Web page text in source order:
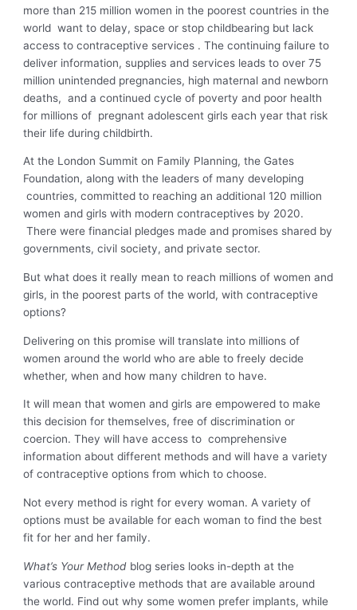
more than 215 million women in the poorest countries in the
world want to delay, space or stop childbearing but lack
access to contraceptive services . The continuing failure to
deliver information, supplies and services leads to over 75
million unintended pregnancies, high maternal and newborn
deaths, and a continued cycle of poverty and poor health
for millions of pregnant adolescent girls each year that risk
their life during childbirth.
At the London Summit on Family Planning, the Gates
Foundation, along with the leaders of many developing
countries, committed to reaching an additional 120 million
women and girls with modern contraceptives by 2020.
There were financial pledges made and promises shared by
governments, civil society, and private sector.
But what does it really mean to reach millions of women and
girls, in the poorest parts of the world, with contraceptive
options?
Delivering on this promise will translate into millions of
women around the world who are able to freely decide
whether, when and how many children to have.
It will mean that women and girls are empowered to make
this decision for themselves, free of discrimination or
coercion. They will have access to comprehensive
information about different methods and will have a variety
of contraceptive options from which to choose.
Not every method is right for every woman. A variety of
options must be available for each woman to find the best
fit for her and her family.
What’s Your Method blog series looks in-depth at the
various contraceptive methods that are available around
the world. Find out why some women prefer implants, while